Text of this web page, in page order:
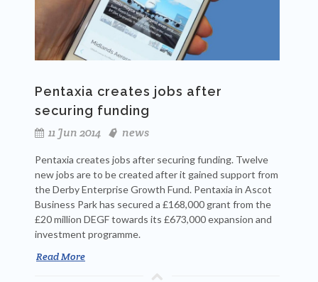
Pentaxia creates jobs after
securing funding
11 Jun 2014
news
Pentaxia creates jobs after securing funding. Twelve
new jobs are to be created after it gained support from
the Derby Enterprise Growth Fund. Pentaxia in Ascot
Business Park has secured a £168,000 grant from the
£20 million DEGF towards its £673,000 expansion and
investment programme.
Read More